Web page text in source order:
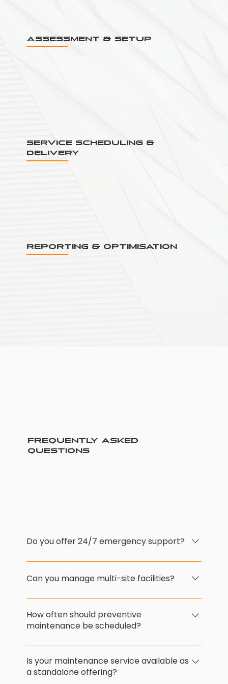
Frequently asked
questions
Do you offer 24/7 emergency support?
Yes. Our responsive maintenance team is
available for emergency callouts, ensuring
your operations.
Can you manage multi-site facilities?
Absolutely. We support regional and
national operations with scalable
maintenance services and centralised
How often should preventive
maintenance be scheduled?
This depends on your facility type, usage,
and equipment. We’ll assess your site and
recommend an optimised schedule to
Is your maintenance service available as
a standalone offering?
Assessment & Setup
Service Scheduling &
Delivery
Reporting & Optimisation